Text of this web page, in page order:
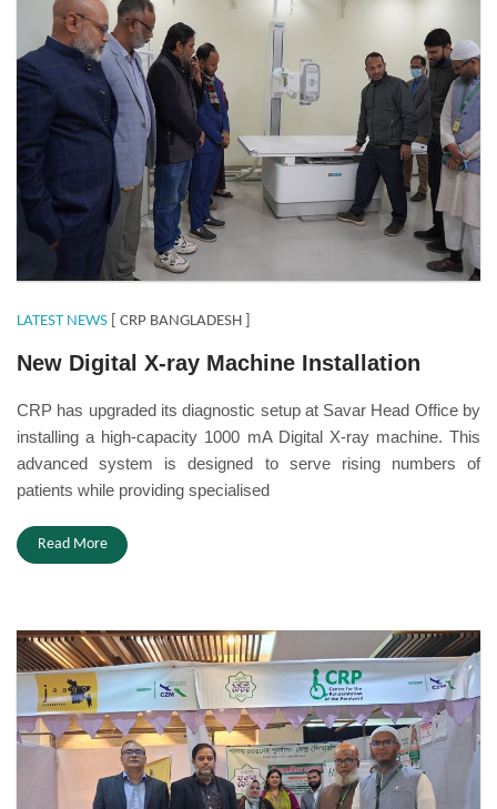
LATEST NEWS [ CRP BANGLADESH ]
New Digital X-ray Machine Installation
CRP has upgraded its diagnostic setup at Savar Head Office by
installing a high-capacity 1000 mA Digital X-ray machine. This
advanced system is designed to serve rising numbers of
patients while providing specialised
Read More
Zakat Fair 2026.jpeg